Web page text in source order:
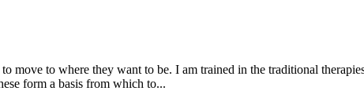
move to where they want to be. I am trained in the traditional
form a basis from which to...